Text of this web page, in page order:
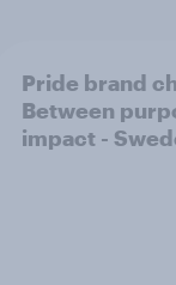
Pride brand
Between
impact -